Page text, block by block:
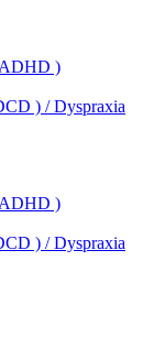
)
) / Dyspraxia
)
) / Dyspraxia